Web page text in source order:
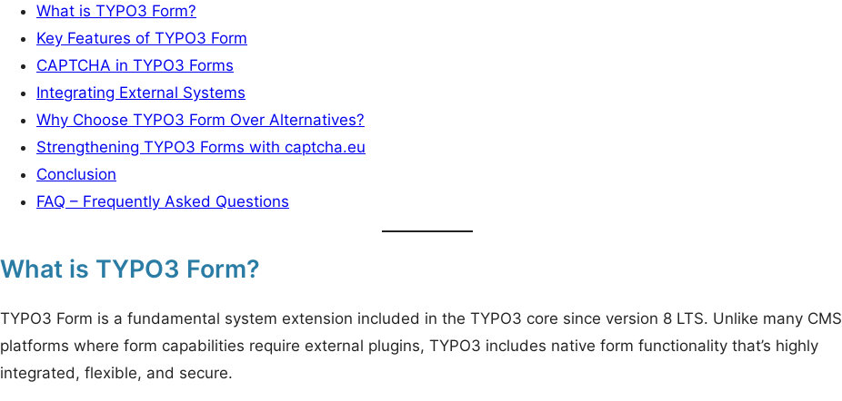
What is TYPO3 Form?
Key Features of TYPO3 Form
CAPTCHA in TYPO3 Forms
Integrating External Systems
Why Choose TYPO3 Form Over Alternatives?
Strengthening TYPO3 Forms with captcha.eu
Conclusion
FAQ – Frequently Asked Questions
What is TYPO3 Form?
TYPO3 Form is a fundamental system extension included in the TYPO3 core since version 8 LTS. Unlike many CMS
platforms where form capabilities require external plugins, TYPO3 includes native form functionality that’s highly
integrated, flexible, and secure.